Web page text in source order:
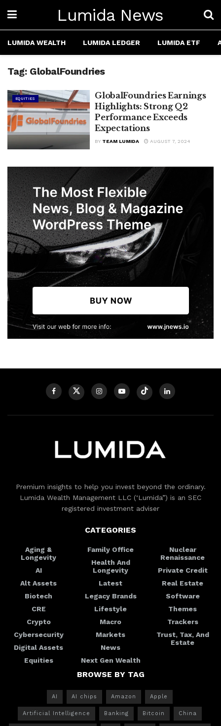
Lumida News
LUMIDA WEALTH LUMIDA LEDGER LUMIDA ETF
Tag: GlobalFoundries
EQUITIES
GlobalFoundries Earnings
Highlights: Strong Q2
Performance Exceeds
Expectations
BY TEAM LUMIDA AUGUST 7, 2024
Premium insights to help you invest beyond the ordinary.
Lumida Wealth Management LLC (‘Lumida”) is an SEC
registered investment adviser
CATEGORIES
Aging &
Longevity
AI
Alt Assets
Biotech
CRE
Crypto
Cybersecurity
Digital Assets
Equities
Family Office
Health And
Longevity
Latest
Legacy Brands
Lifestyle
Macro
Markets
News
Next Gen Wealth
Nuclear
Renaissance
Private Credit
Real Estate
Software
Themes
Trackers
Trust, Tax, And
Estate
BROWSE BY TAG
AI AI chips Amazon Apple
Artificial Intelligence Banking Bitcoin China